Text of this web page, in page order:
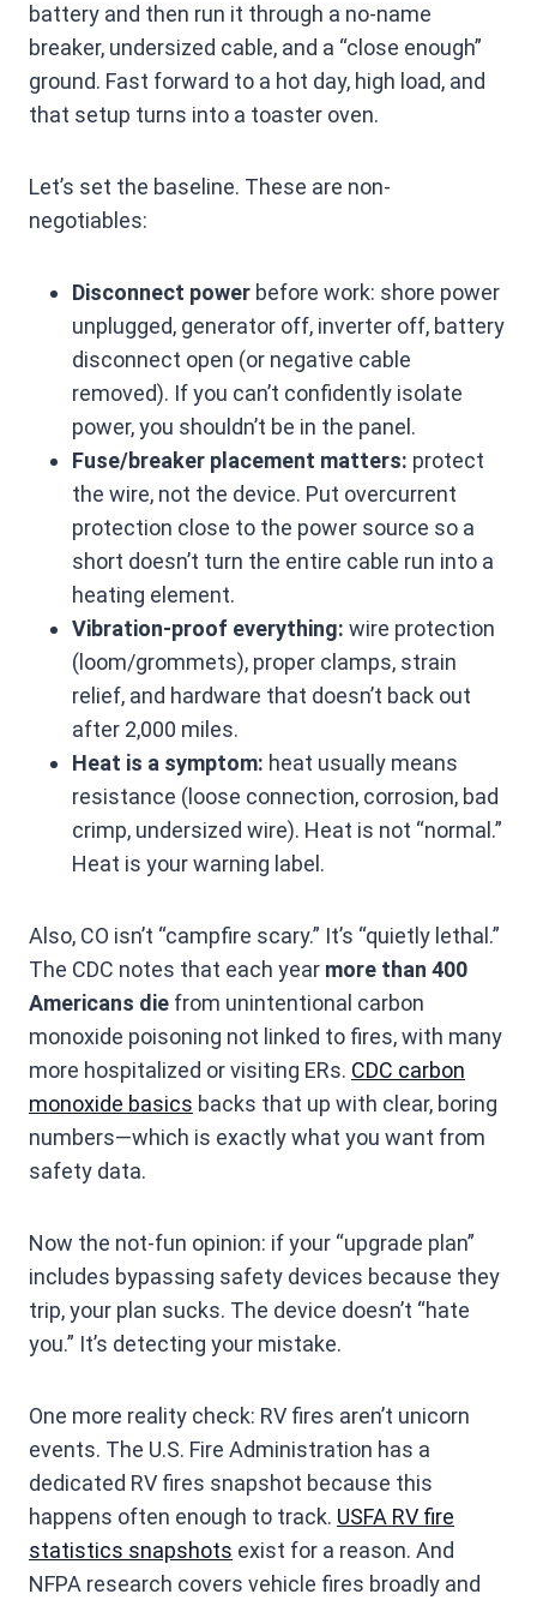
battery and then run it through a no-name
breaker, undersized cable, and a “close enough”
ground. Fast forward to a hot day, high load, and
that setup turns into a toaster oven.
Let’s set the baseline. These are non-
negotiables:
Disconnect power before work: shore power
unplugged, generator off, inverter off, battery
disconnect open (or negative cable
removed). If you can’t confidently isolate
power, you shouldn’t be in the panel.
Fuse/breaker placement matters: protect
the wire, not the device. Put overcurrent
protection close to the power source so a
short doesn’t turn the entire cable run into a
heating element.
Vibration-proof everything: wire protection
(loom/grommets), proper clamps, strain
relief, and hardware that doesn’t back out
after 2,000 miles.
Heat is a symptom: heat usually means
resistance (loose connection, corrosion, bad
crimp, undersized wire). Heat is not “normal.”
Heat is your warning label.
Also, CO isn’t “campfire scary.” It’s “quietly lethal.”
The CDC notes that each year more than 400
Americans die from unintentional carbon
monoxide poisoning not linked to fires, with many
more hospitalized or visiting ERs. CDC carbon
monoxide basics backs that up with clear, boring
numbers—which is exactly what you want from
safety data.
Now the not-fun opinion: if your “upgrade plan”
includes bypassing safety devices because they
trip, your plan sucks. The device doesn’t “hate
you.” It’s detecting your mistake.
One more reality check: RV fires aren’t unicorn
events. The U.S. Fire Administration has a
dedicated RV fires snapshot because this
happens often enough to track. USFA RV fire
statistics snapshots exist for a reason. And
NFPA research covers vehicle fires broadly and